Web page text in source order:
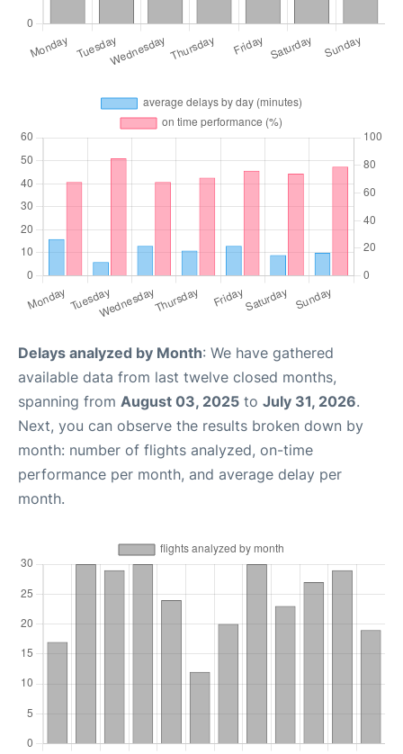
Delays analyzed by Month: We have gathered
available data from last twelve closed months,
spanning from August 03, 2025 to July 31, 2026.
Next, you can observe the results broken down by
month: number of flights analyzed, on-time
performance per month, and average delay per
month.